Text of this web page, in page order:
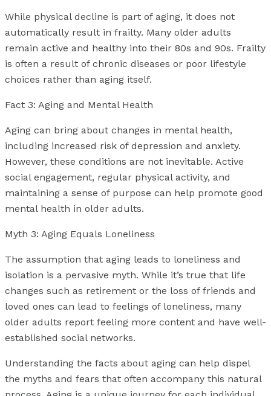
While physical decline is part of aging, it does not
automatically result in frailty. Many older adults
remain active and healthy into their 80s and 90s. Frailty
is often a result of chronic diseases or poor lifestyle
choices rather than aging itself.
Fact 3: Aging and Mental Health
Aging can bring about changes in mental health,
including increased risk of depression and anxiety.
However, these conditions are not inevitable. Active
social engagement, regular physical activity, and
maintaining a sense of purpose can help promote good
mental health in older adults.
Myth 3: Aging Equals Loneliness
The assumption that aging leads to loneliness and
isolation is a pervasive myth. While it’s true that life
changes such as retirement or the loss of friends and
loved ones can lead to feelings of loneliness, many
older adults report feeling more content and have well-
established social networks.
Understanding the facts about aging can help dispel
the myths and fears that often accompany this natural